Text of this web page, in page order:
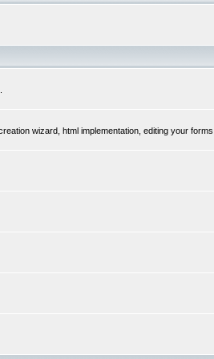
wizard, html implementation, editing your